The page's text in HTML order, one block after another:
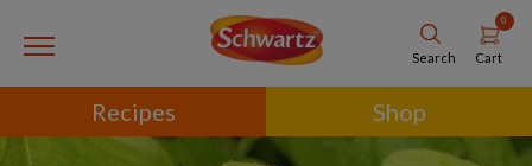
Search
0
Cart
Recipes Shop